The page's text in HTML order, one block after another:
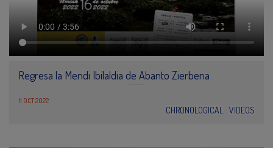
Regresa la Mendi Ibilaldia de Abanto Zierbena
11 OCT 2022
CHRONOLOGICAL VIDEOS